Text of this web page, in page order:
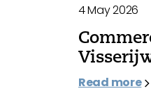
4 May 2026
Read more